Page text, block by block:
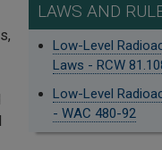
LAWS AND
Low-Level
Laws - RCW
Low-Level
- WAC 480-92